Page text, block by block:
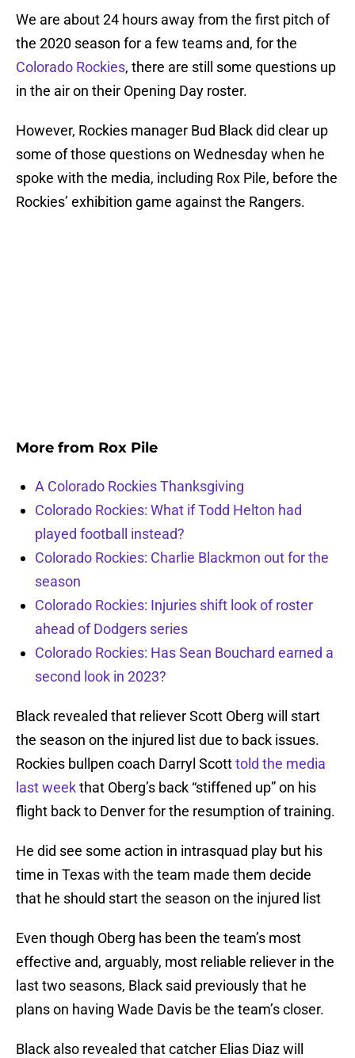
We are about 24 hours away from the first pitch of
the 2020 season for a few teams and, for the
Colorado Rockies, there are still some questions up
in the air on their Opening Day roster.
However, Rockies manager Bud Black did clear up
some of those questions on Wednesday when he
spoke with the media, including Rox Pile, before the
Rockies’ exhibition game against the Rangers.
More from Rox Pile
A Colorado Rockies Thanksgiving
Colorado Rockies: What if Todd Helton had
played football instead?
Colorado Rockies: Charlie Blackmon out for the
season
Colorado Rockies: Injuries shift look of roster
ahead of Dodgers series
Colorado Rockies: Has Sean Bouchard earned a
second look in 2023?
Black revealed that reliever Scott Oberg will start
the season on the injured list due to back issues.
Rockies bullpen coach Darryl Scotttold the media
last weekthat Oberg’s back “stiffened up” on his
flight back to Denver for the resumption of training.
He did see some action in intrasquad play but his
time in Texas with the team made them decide
that he should start the season on the injured list
Even though Oberg has been the team’s most
effective and, arguably, most reliable reliever in the
last two seasons, Black said previously that he
plans on having Wade Davis be the team’s closer.
Black also revealed that catcher Elias Diaz will